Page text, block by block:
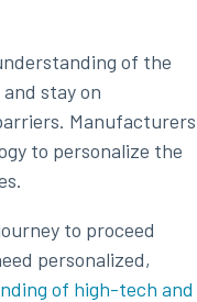
of the
stay on
Manufacturers
to personalize the
to proceed
personalized,
of high-tech and